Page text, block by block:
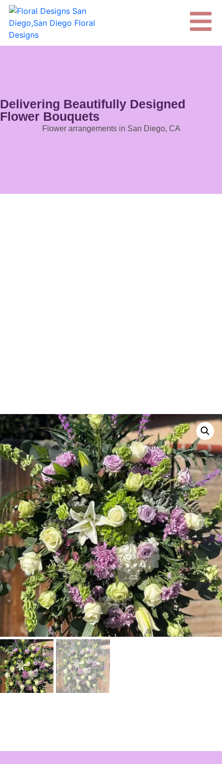
Delivering Beautifully Designed
Flower Bouquets
Flower arrangements in San Diego, CA